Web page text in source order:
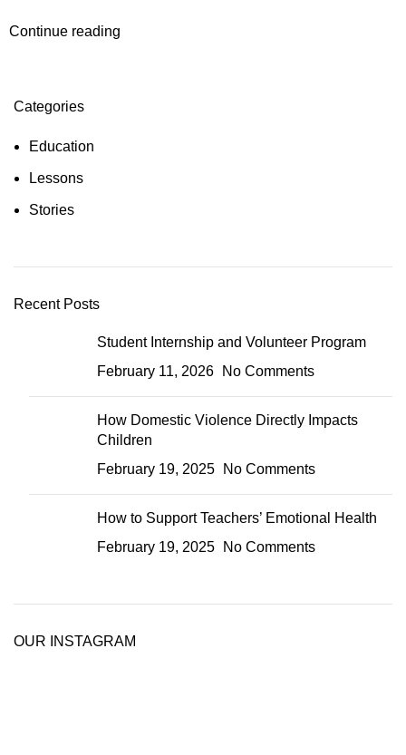
Continue reading
Categories
Education
Lessons
Stories
Recent Posts
Student Internship and Volunteer Program
February 11, 2026
No Comments
How Domestic Violence Directly Impacts
Children
February 19, 2025
No Comments
How to Support Teachers’ Emotional Health
February 19, 2025
No Comments
OUR INSTAGRAM